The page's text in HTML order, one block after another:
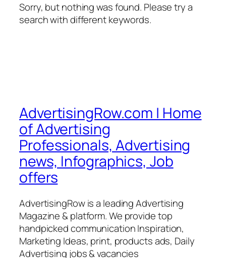
Sorry, but nothing was found. Please try a
search with different keywords.
AdvertisingRow.com | Home
of Advertising
Professionals, Advertising
news, Infographics, Job
offers
AdvertisingRow is a leading Advertising
Magazine & platform. We provide top
handpicked communication Inspiration,
Marketing Ideas, print, products ads, Daily
Advertising jobs & vacancies